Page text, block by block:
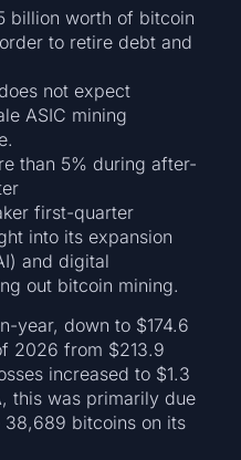
billion worth of bitcoin
to retire debt and
not expect
ASIC mining
than 5% during after-
first-quarter
into its expansion
and digital
out bitcoin mining.
year, down to $174.6
2026 from $213.9
increased to $1.3
this was primarily due
38,689 bitcoins on its